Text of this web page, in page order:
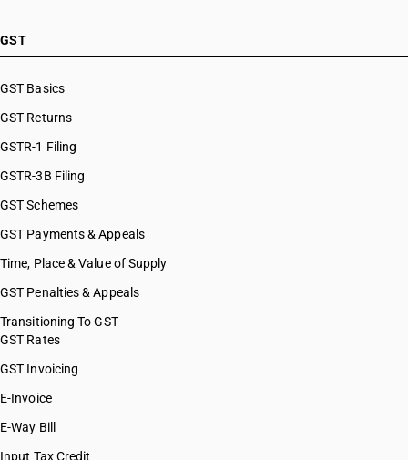
HSN Code 32041254
HSN Code 32041261
HSN Code 32041262
HSN Code 32041265
HSN Code 32041266
HSN Code 32041269
HSN Code 32041291
HSN Code 32041292
HSN Code 32041293
HSN Code 32041295
HSN Code 32041299
HSN Code 32041310
GST
GST Basics
GST Returns
GSTR-1 Filing
GSTR-3B Filing
GST Schemes
GST Payments & Appeals
Time, Place & Value of Supply
GST Penalties & Appeals
Transitioning To GST
GST Rates
GST Invoicing
E-Invoice
E-Way Bill
Input Tax Credit